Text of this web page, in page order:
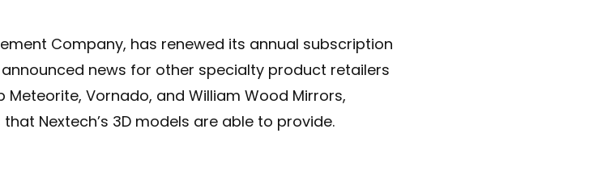
Company, has renewed its annual subscription
news for other specialty product retailers
Meteorite, Vornado, and William Wood Mirrors,
Nextech’s 3D models are able to provide.